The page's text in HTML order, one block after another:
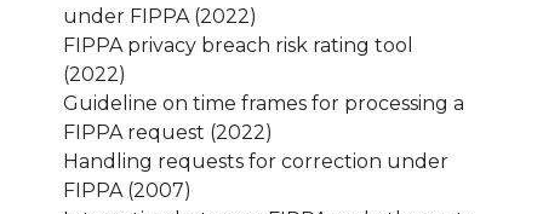
under FIPPA (2022)
FIPPA privacy breach risk rating tool
(2022)
Guideline on time frames for processing a
FIPPA request (2022)
Handling requests for correction under
FIPPA (2007)